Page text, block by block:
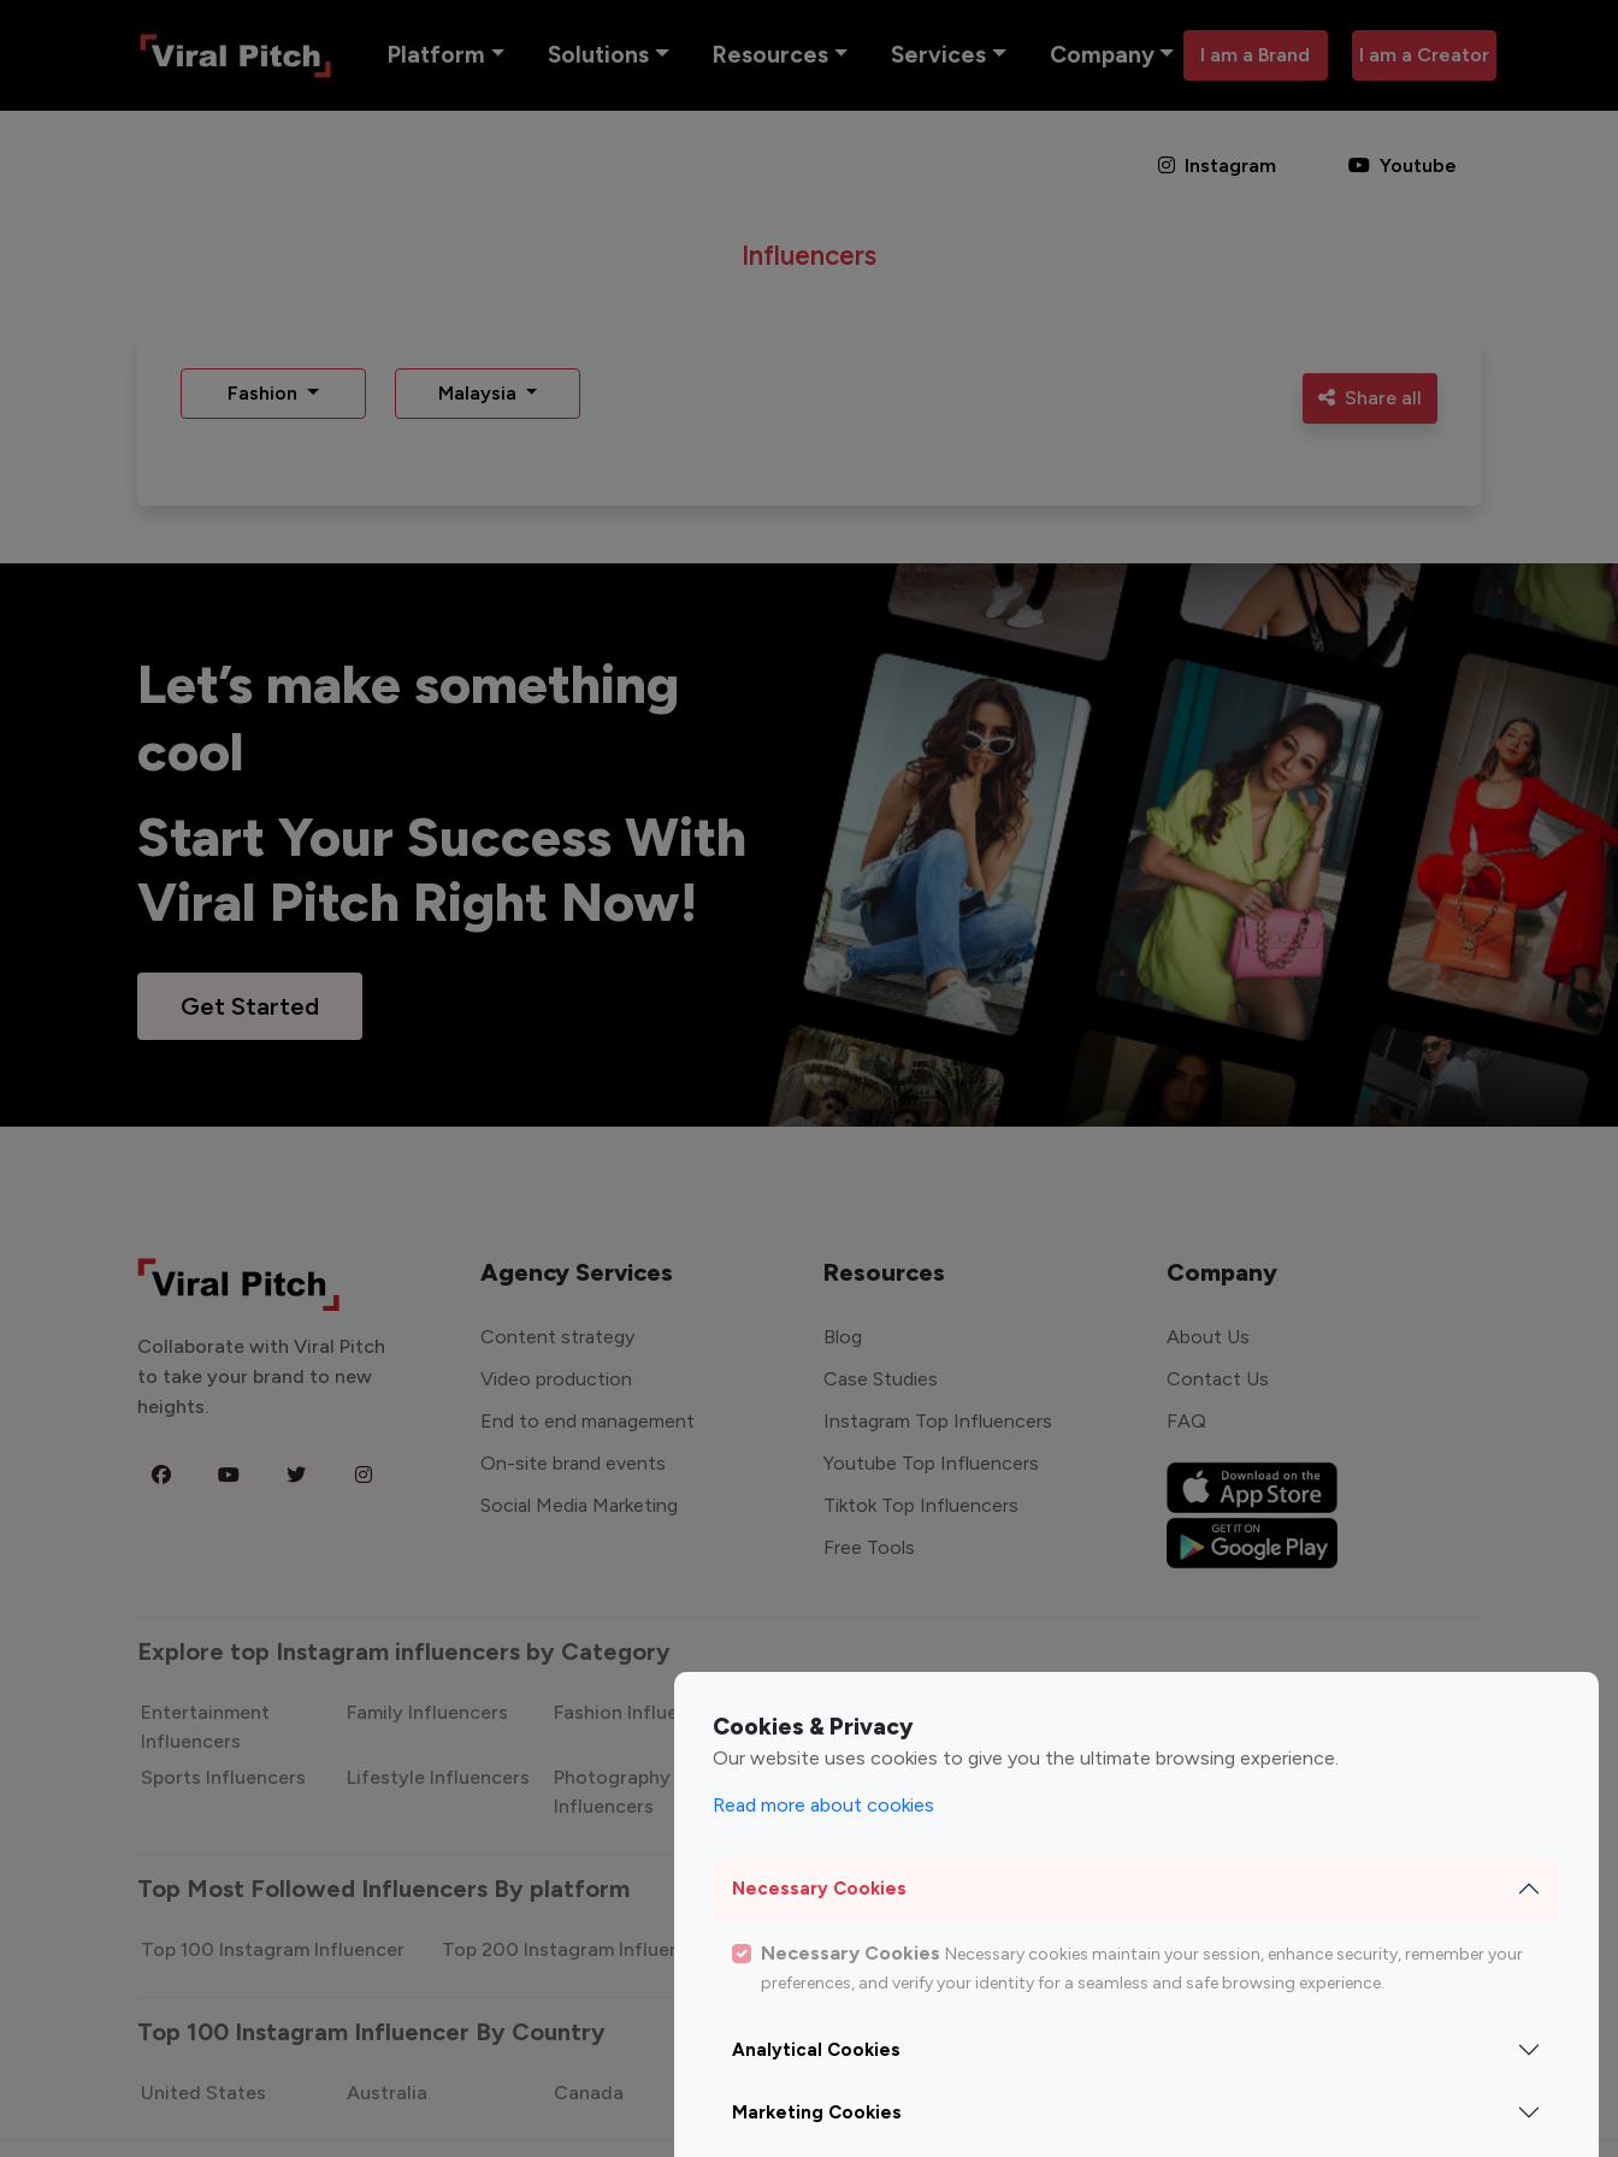
Platform Solutions Resources Services Company I am a Brand I am a Creator
Instagram Youtube
Influencers
Fashion Malaysia Share all
Let’s make something
cool
Start Your Success With
Viral Pitch Right Now!
Get Started
Cookies & Privacy
Our website uses cookies to give you the ultimate browsing experience.
Read more about cookies
Necessary Cookies
Necessary Cookies Necessary cookies maintain your session, enhance security, remember your
preferences, and verify your identity for a seamless and safe browsing experience.
Analytical Cookies
Marketing Cookies
Collaborate with Viral Pitch
to take your brand to new
heights.
Agency Services
Content strategy
Video production
End to end management
On-site brand events
Social Media Marketing
Resources
Blog
Case Studies
Instagram Top Influencers
Youtube Top Influencers
Tiktok Top Influencers
Free Tools
Company
About Us
Contact Us
FAQ
Explore top Instagram influencers by Category
Entertainment
Influencers
Family Influencers Fashion Influencers Finance Influencers
Sports Influencers Lifestyle Influencers
Photography
Influencers
Influencers
Top Most Followed Influencers By platform
Top 100 Instagram Influencer Top 200 Instagram Influencer Top 100 Youtube Influencer Top 200 Youtube Influencer
Top 100 Instagram Influencer By Country
United States Australia Canada